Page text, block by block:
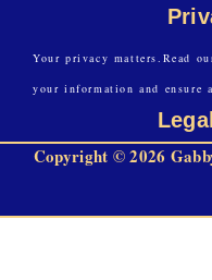
Your privacy matters.Read
your information and ensure
Legal
Copyright © 2026